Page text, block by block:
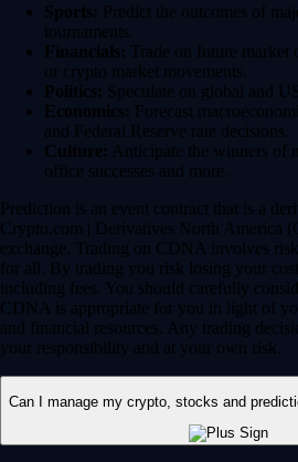
Sports: Predict the outcomes of
tournaments.
Financials: Trade on future market
or crypto market movements.
Politics: Speculate on global and
Economics: Forecast
and Federal Reserve rate decisions.
Culture: Anticipate the winners of
office successes and more.
Prediction is an event contract that is a
Crypto.com | Derivatives North America
exchange. Trading on CDNA involves
for all. By trading you risk losing your
including fees. You should carefully
CDNA is appropriate for you in light of
and financial resources. Any trading
your responsibility and at your own risk.
Can I manage my crypto, stocks and